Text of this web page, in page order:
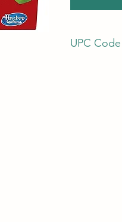
UPC Code